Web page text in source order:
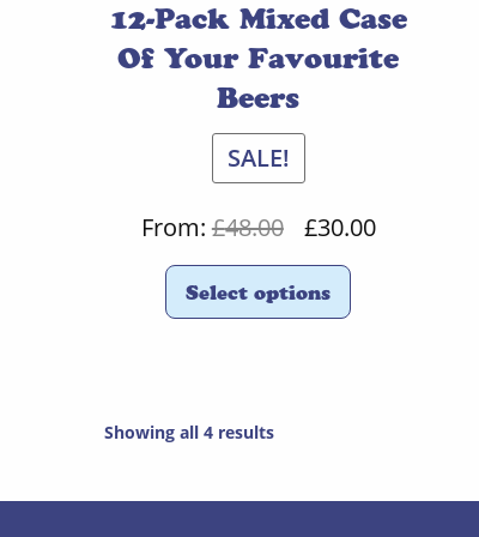
12-Pack Mixed Case
Of Your Favourite
Beers
SALE!
From: £48.00
Original
price
was:
£30.00Current
Select options
Showing all 4 results